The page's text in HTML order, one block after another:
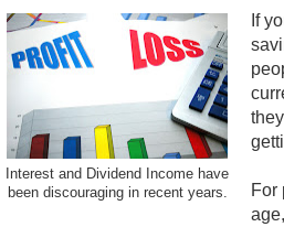
Interest and Dividend Income have
been discouraging in recent years.
If
For